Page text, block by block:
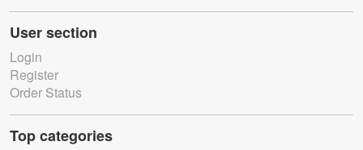
User section
Login
Register
Order Status
Top categories